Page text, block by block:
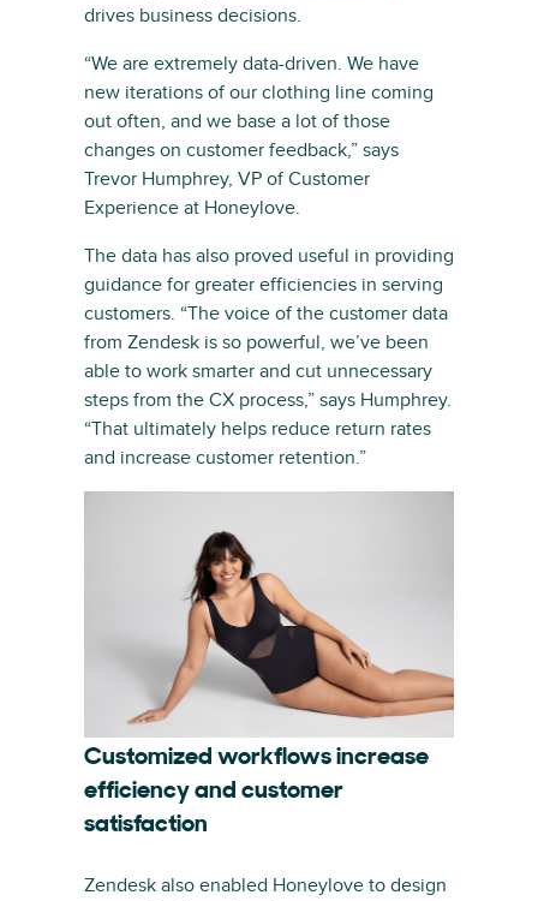
drives business decisions.
“We are extremely data-driven. We have
new iterations of our clothing line coming
out often, and we base a lot of those
changes on customer feedback,” says
Trevor Humphrey, VP of Customer
Experience at Honeylove.
The data has also proved useful in providing
guidance for greater efficiencies in serving
customers. “The voice of the customer data
from Zendesk is so powerful, we’ve been
able to work smarter and cut unnecessary
steps from the CX process,” says Humphrey.
“That ultimately helps reduce return rates
and increase customer retention.”
Customized workflows increase
efficiency and customer
satisfaction
Zendesk also enabled Honeylove to design